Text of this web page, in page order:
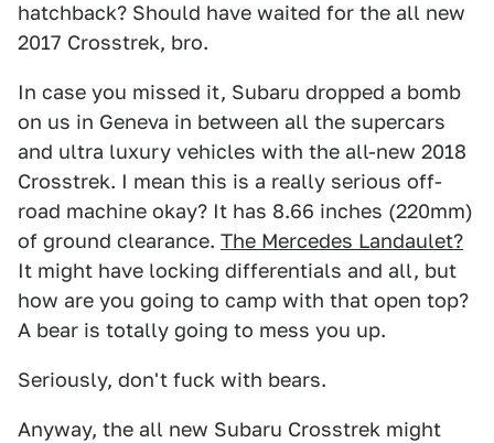
hatchback? Should have waited for the all new
2017 Crosstrek, bro.
In case you missed it, Subaru dropped a bomb
on us in Geneva in between all the supercars
and ultra luxury vehicles with the all-new 2018
Crosstrek. I mean this is a really serious off-
road machine okay? It has 8.66 inches (220mm)
of ground clearance. The Mercedes Landaulet?
It might have locking differentials and all, but
how are you going to camp with that open top?
A bear is totally going to mess you up.
Seriously, don't fuck with bears.
Anyway, the all new Subaru Crosstrek might